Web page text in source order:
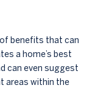
benefits that can
a home’s best
can even suggest
areas within the